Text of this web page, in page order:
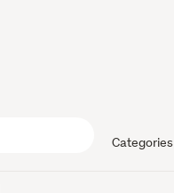
Categories